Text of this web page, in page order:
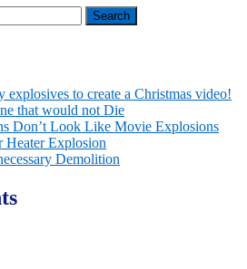
explosives to create a Christmas video!
that would not Die
Don’t Look Like Movie Explosions
Heater Explosion
Demolition